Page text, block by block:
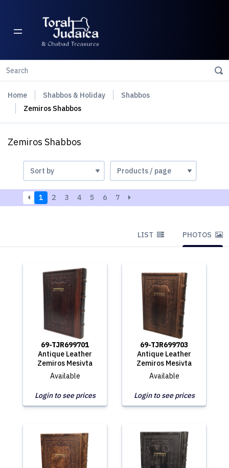
Home Shabbos & Holiday
Shabbos
Zemiros Shabbos
Zemiros Shabbos
1 2 3 4 5 6 7
LIST PHOTOS
69-TJR699701
Antique Leather
Zemiros Mesivta
Available
Login to see prices
69-TJR699703
Antique Leather
Zemiros Mesivta
Available
Login to see prices